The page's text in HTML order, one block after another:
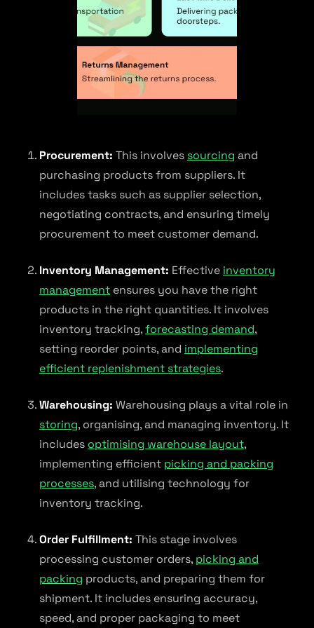
Procurement: This involves sourcing and
purchasing products from suppliers. It
includes tasks such as supplier selection,
negotiating contracts, and ensuring timely
procurement to meet customer demand.
Inventory Management: Effective inventory
management ensures you have the right
products in the right quantities. It involves
inventory tracking,forecasting demand,
setting reorder points, and implementing
efficient replenishment strategies.
Warehousing: Warehousing plays a vital role in
storing, organising, and managing inventory. It
includes optimising warehouse layout,
implementing efficient picking and packing
processes, and utilising technology for
inventory tracking.
Order Fulfillment: This stage involves
processing customer orders, picking and
packing products, and preparing them for
shipment. It includes ensuring accuracy,
speed, and proper packaging to meet